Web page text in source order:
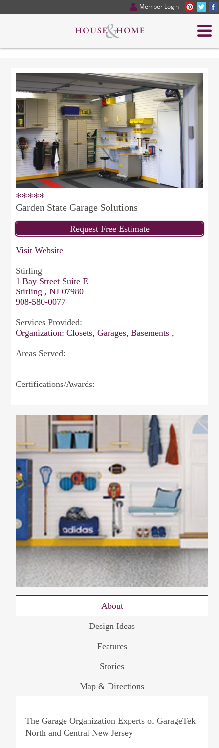
Member Login
*****
Garden State Garage Solutions
Visit Website
Stirling
1 Bay Street Suite E
Stirling , NJ 07980
908-580-0077
Services Provided:
Organization: Closets, Garages, Basements ,
Areas Served:
Certifications/Awards:
About
Design Ideas
Features
Stories
Map & Directions
The Garage Organization Experts of GarageTek
North and Central New Jersey